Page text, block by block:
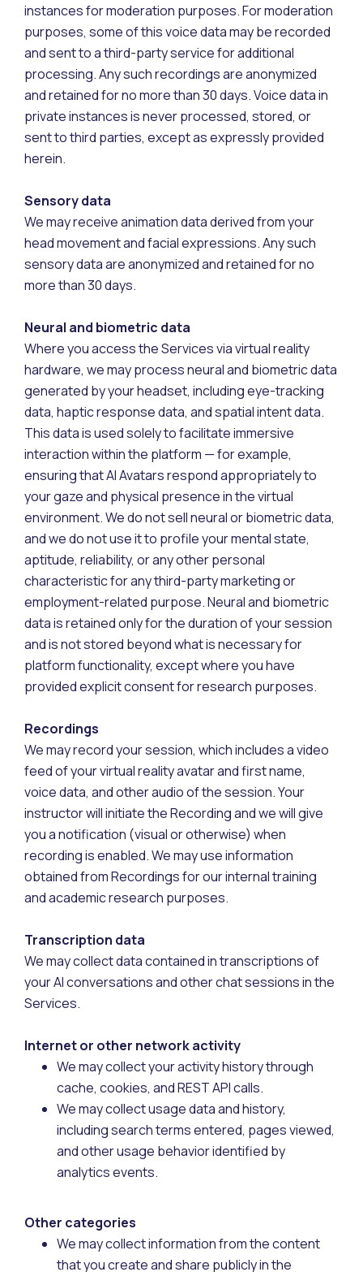
instances for moderation purposes. For moderation
purposes, some of this voice data may be recorded
and sent to a third-party service for additional
processing. Any such recordings are anonymized
and retained for no more than 30 days. Voice data in
private instances is never processed, stored, or
sent to third parties, except as expressly provided
herein.
Sensory data
We may receive animation data derived from your
head movement and facial expressions. Any such
sensory data are anonymized and retained for no
more than 30 days.
Neural and biometric data
Where you access the Services via virtual reality
hardware, we may process neural and biometric data
generated by your headset, including eye-tracking
data, haptic response data, and spatial intent data.
This data is used solely to facilitate immersive
interaction within the platform — for example,
ensuring that AI Avatars respond appropriately to
your gaze and physical presence in the virtual
environment. We do not sell neural or biometric data,
and we do not use it to profile your mental state,
aptitude, reliability, or any other personal
characteristic for any third-party marketing or
employment-related purpose. Neural and biometric
data is retained only for the duration of your session
and is not stored beyond what is necessary for
platform functionality, except where you have
provided explicit consent for research purposes.
Recordings
We may record your session, which includes a video
feed of your virtual reality avatar and first name,
voice data, and other audio of the session. Your
instructor will initiate the Recording and we will give
you a notification (visual or otherwise) when
recording is enabled. We may use information
obtained from Recordings for our internal training
and academic research purposes.
Transcription data
We may collect data contained in transcriptions of
your AI conversations and other chat sessions in the
Services.
Internet or other network activity
We may collect your activity history through
cache, cookies, and REST API calls.
We may collect usage data and history,
including search terms entered, pages viewed,
and other usage behavior identified by
analytics events.
Other categories
We may collect information from the content
that you create and share publicly in the